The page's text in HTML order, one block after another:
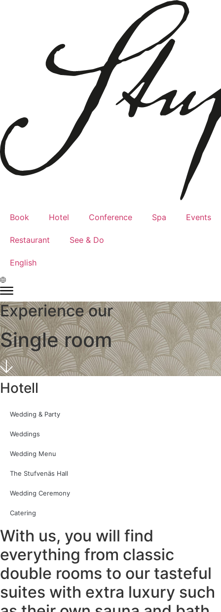
Book Hotel Conference Spa Events
Restaurant See & Do
English
Experience our
Single room
Hotell
Wedding & Party
Weddings
Wedding Menu
The Stufvenäs Hall
Wedding Ceremony
Catering
With us, you will find
everything from classic
double rooms to our tasteful
suites with extra luxury such